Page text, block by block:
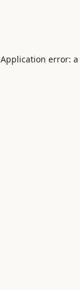
Application error: a